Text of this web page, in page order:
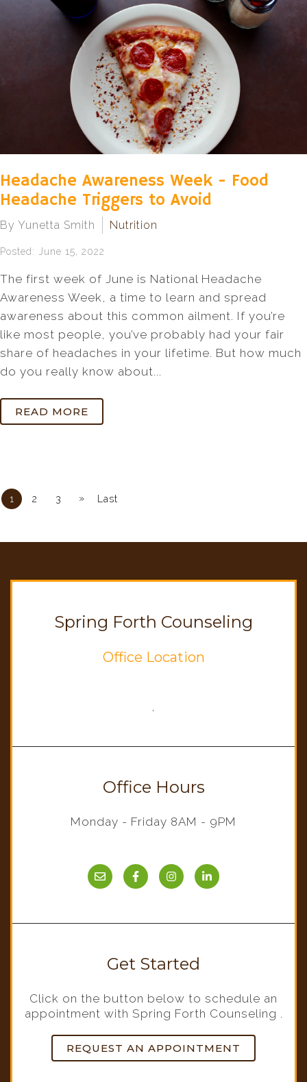
Headache Awareness Week - Food
Headache Triggers to Avoid
By Yunetta Smith Nutrition
Posted: June 15, 2022
The first week of June is National Headache
Awareness Week, a time to learn and spread
awareness about this common ailment. If you’re
like most people, you’ve probably had your fair
share of headaches in your lifetime. But how much
do you really know about...
READ MORE
1 2 3 » Last
Spring Forth Counseling
Office Location
,
Office Hours
Monday - Friday 8AM - 9PM
Get Started
Click on the button below to schedule an
appointment with Spring Forth Counseling .
REQUEST AN APPOINTMENT